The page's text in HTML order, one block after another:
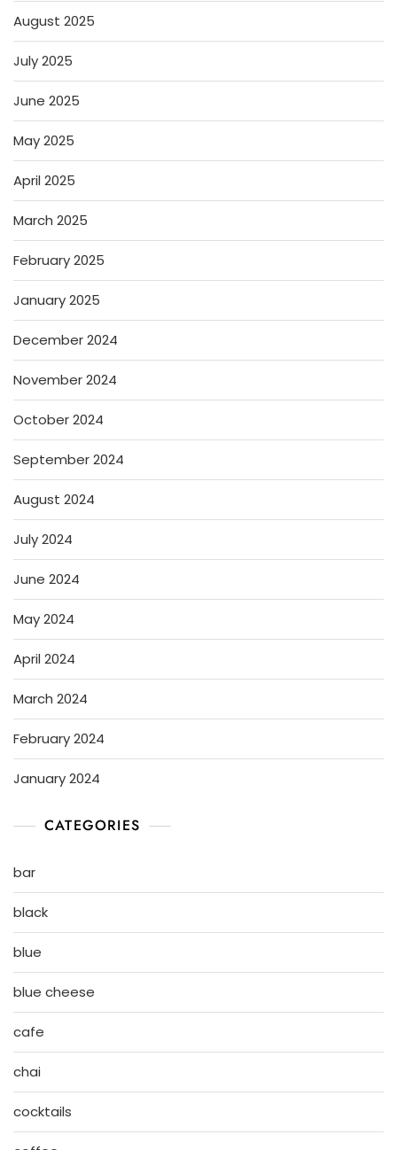
August 2025
July 2025
June 2025
May 2025
April 2025
March 2025
February 2025
January 2025
December 2024
November 2024
October 2024
September 2024
August 2024
July 2024
June 2024
May 2024
April 2024
March 2024
February 2024
January 2024
CATEGORIES
bar
black
blue
blue cheese
cafe
chai
cocktails